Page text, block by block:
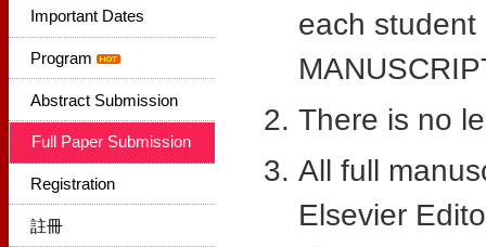
Important Dates
Program
Abstract Submission
Full Paper Submission
Registration
註冊
each student
There is no
All full
Elsevier